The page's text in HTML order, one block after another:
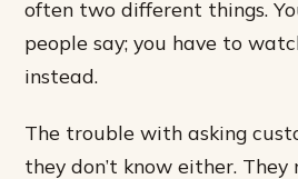
often two different things.
people say; you have to
instead.
The trouble with asking
they don’t know either. They